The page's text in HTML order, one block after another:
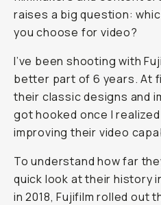
raises a big question:
you choose for video?
I’ve been shooting with
better part of 6 years. At
their classic designs and
got hooked once I
improving their video
To understand how far
quick look at their history
in 2018, Fujifilm rolled out